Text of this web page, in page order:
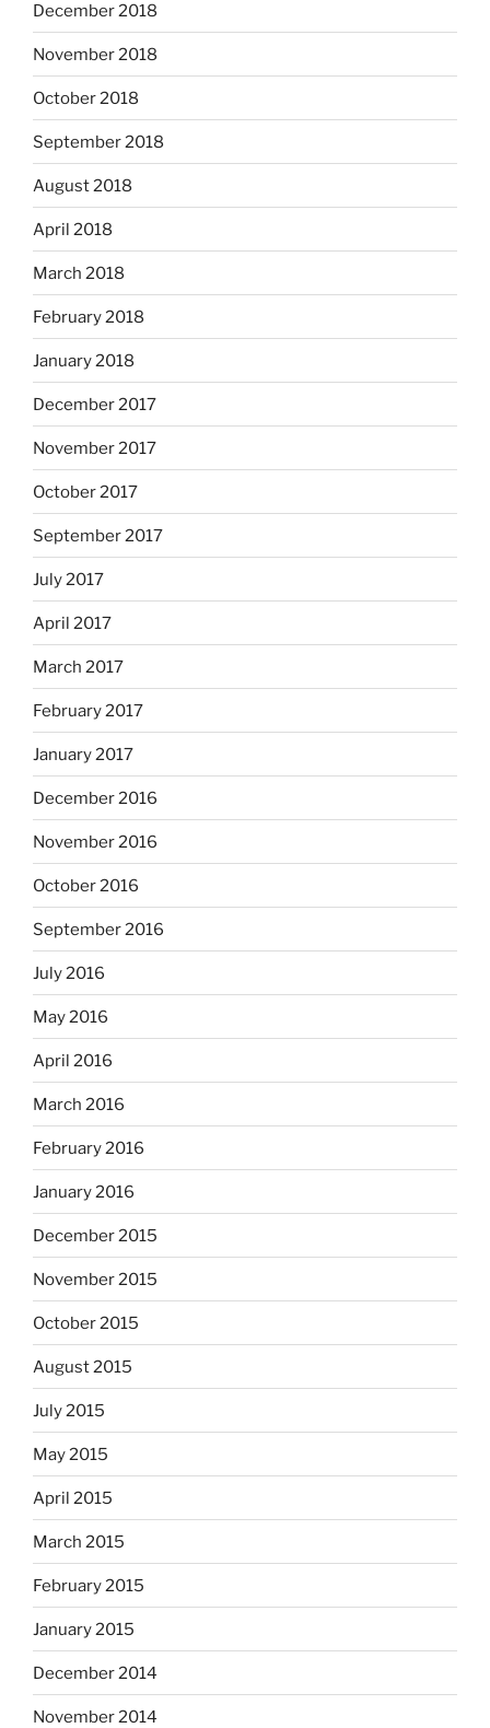
December 2018
November 2018
October 2018
September 2018
August 2018
April 2018
March 2018
February 2018
January 2018
December 2017
November 2017
October 2017
September 2017
July 2017
April 2017
March 2017
February 2017
January 2017
December 2016
November 2016
October 2016
September 2016
July 2016
May 2016
April 2016
March 2016
February 2016
January 2016
December 2015
November 2015
October 2015
August 2015
July 2015
May 2015
April 2015
March 2015
February 2015
January 2015
December 2014
November 2014